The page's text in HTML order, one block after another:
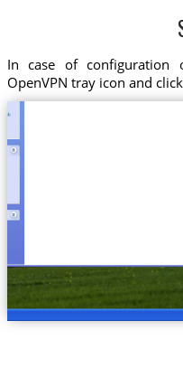
In case of configuration
OpenVPN tray icon and